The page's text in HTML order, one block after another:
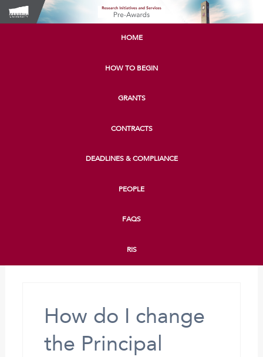
HOME
HOW TO BEGIN
GRANTS
CONTRACTS
DEADLINES & COMPLIANCE
PEOPLE
FAQS
RIS
How do I change
the Principal